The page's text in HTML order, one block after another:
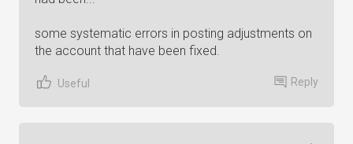
some systematic errors in posting adjustments on
the account that have been fixed.
Useful Reply